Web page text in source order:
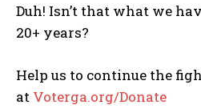
Duh! Isn’t that what we
20+ years?
Help us to continue the
at Voterga.org/Donate